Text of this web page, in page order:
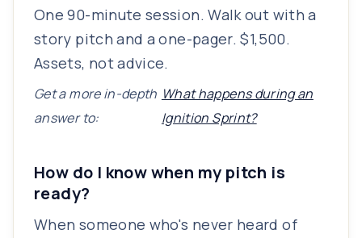
One 90-minute session. Walk out with a
story pitch and a one-pager. $1,500.
Assets, not advice.
Get a more in-depth
answer to:
What happens during an
Ignition Sprint?
How do I know when my pitch is
ready?
When someone who's never heard of